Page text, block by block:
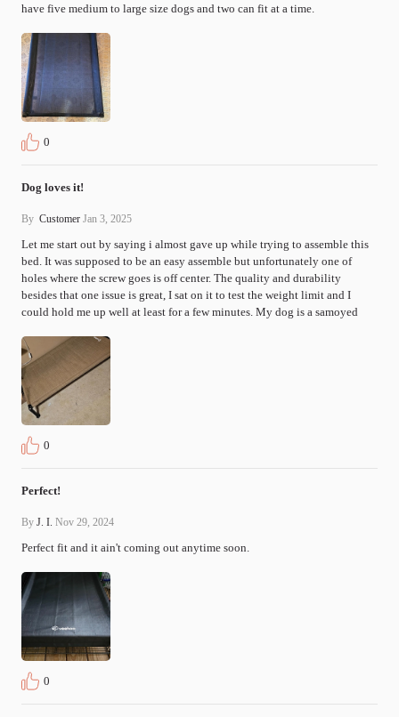
have five medium to large size dogs and two can fit at a time.
0
Dog loves it!
By Customer Jan 3, 2025
Let me start out by saying i almost gave up while trying to assemble this
bed. It was supposed to be an easy assemble but unfortunately one of
holes where the screw goes is off center. The quality and durability
besides that one issue is great, I sat on it to test the weight limit and I
could hold me up well at least for a few minutes. My dog is a samoyed
0
Perfect!
By J. I. Nov 29, 2024
Perfect fit and it ain't coming out anytime soon.
0